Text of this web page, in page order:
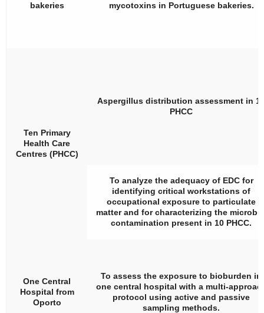
bakeries
mycotoxins in Portuguese bakeries.
Ten Primary
Health Care
Centres (PHCC)
Aspergillus distribution assessment in
PHCC
To analyze the adequacy of EDC for
identifying critical workstations of
occupational exposure to particulate
matter and for characterizing the
contamination present in 10 PHCC.
One Central
Hospital from
Oporto
To assess the exposure to bioburden in
one central hospital with a multi-
protocol using active and passive
sampling methods.